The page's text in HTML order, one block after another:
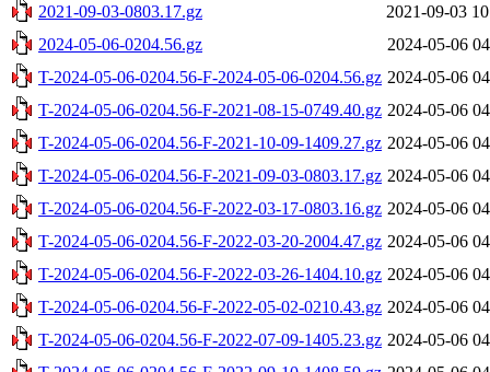
2021-09-03-0803.17.gz
2021-09-03
2024-05-06-0204.56.gz
2024-05-06
T-2024-05-06-0204.56-F-2024-05-06-0204.56.gz 2024-05-06
T-2024-05-06-0204.56-F-2021-08-15-0749.40.gz 2024-05-06
T-2024-05-06-0204.56-F-2021-10-09-1409.27.gz 2024-05-06
T-2024-05-06-0204.56-F-2021-09-03-0803.17.gz 2024-05-06
T-2024-05-06-0204.56-F-2022-03-17-0803.16.gz 2024-05-06
T-2024-05-06-0204.56-F-2022-03-20-2004.47.gz 2024-05-06
T-2024-05-06-0204.56-F-2022-03-26-1404.10.gz 2024-05-06
T-2024-05-06-0204.56-F-2022-05-02-0210.43.gz 2024-05-06
T-2024-05-06-0204.56-F-2022-07-09-1405.23.gz 2024-05-06